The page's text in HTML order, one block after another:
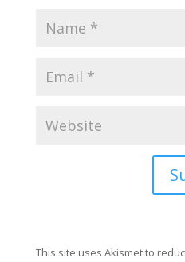
This site uses Akismet to